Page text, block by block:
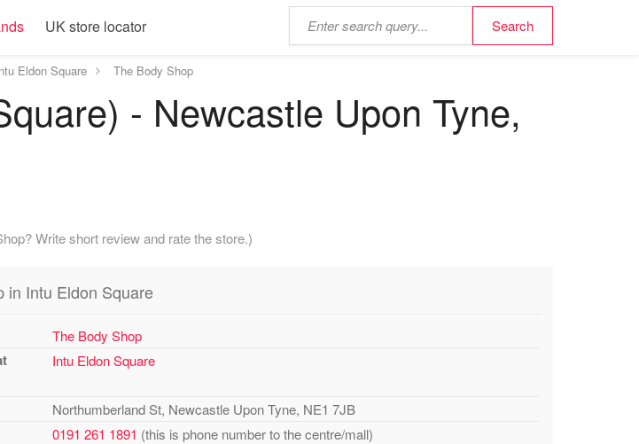
UK store locator
Eldon Square The Body Shop
- Newcastle Upon Tyne,
Write short review and rate the store.)
in Intu Eldon Square
The Body Shop
Intu Eldon Square
Northumberland St, Newcastle Upon Tyne, NE1 7JB
0191 261 1891 (this is phone number to the centre/mall)